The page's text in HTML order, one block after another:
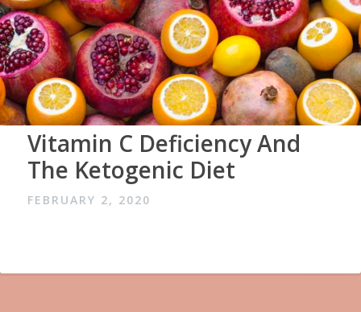
Vitamin C Deficiency And
The Ketogenic Diet
FEBRUARY 2, 2020